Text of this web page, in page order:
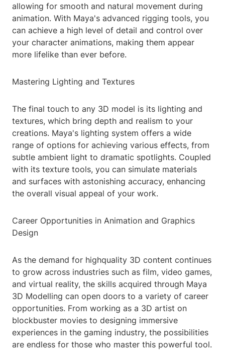
allowing for smooth and natural movement during
animation. With Maya's advanced rigging tools, you
can achieve a high level of detail and control over
your character animations, making them appear
more lifelike than ever before.
Mastering Lighting and Textures
The final touch to any 3D model is its lighting and
textures, which bring depth and realism to your
creations. Maya's lighting system offers a wide
range of options for achieving various effects, from
subtle ambient light to dramatic spotlights. Coupled
with its texture tools, you can simulate materials
and surfaces with astonishing accuracy, enhancing
the overall visual appeal of your work.
Career Opportunities in Animation and Graphics
Design
As the demand for highquality 3D content continues
to grow across industries such as film, video games,
and virtual reality, the skills acquired through Maya
3D Modelling can open doors to a variety of career
opportunities. From working as a 3D artist on
blockbuster movies to designing immersive
experiences in the gaming industry, the possibilities
are endless for those who master this powerful tool.